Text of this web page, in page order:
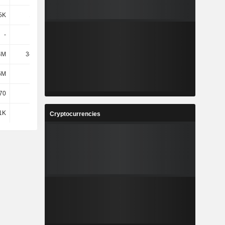
-
34.43M
66K
Cryptocurrencies